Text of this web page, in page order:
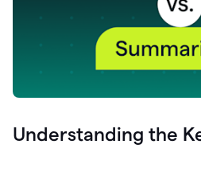
Understanding the